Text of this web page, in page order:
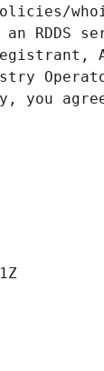
RDDS
you